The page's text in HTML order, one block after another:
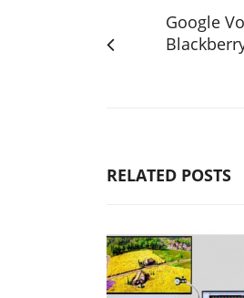
Google
RELATED POSTS